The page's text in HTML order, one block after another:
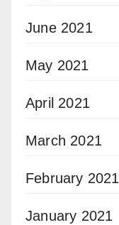
June 2021
May 2021
April 2021
March 2021
February 2021
January 2021